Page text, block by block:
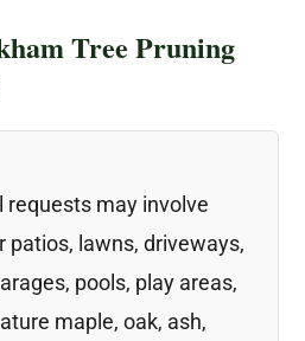
Tree Pruning
requests may involve
patios, lawns, driveways,
pools, play areas,
maple, oak, ash,